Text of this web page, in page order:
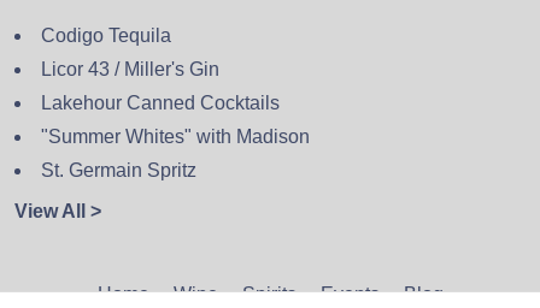
Codigo Tequila
Licor 43 / Miller's Gin
Lakehour Canned Cocktails
"Summer Whites" with Madison
St. Germain Spritz
View All >
Home Wine Spirits Events Blog